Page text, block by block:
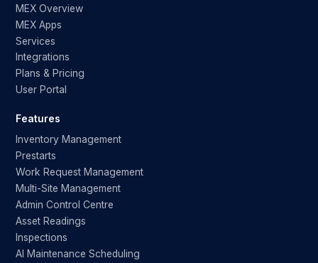
MEX Overview
MEX Apps
Services
Integrations
Plans & Pricing
User Portal
Features
Inventory Management
Prestarts
Work Request Management
Multi-Site Management
Admin Control Centre
Asset Readings
Inspections
AI Maintenance Scheduling